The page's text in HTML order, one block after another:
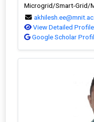
Microgrid/Smart-Grid/
View Detailed Profile
Google Scholar